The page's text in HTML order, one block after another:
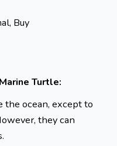
Buy
Turtle:
the ocean, except to
they can